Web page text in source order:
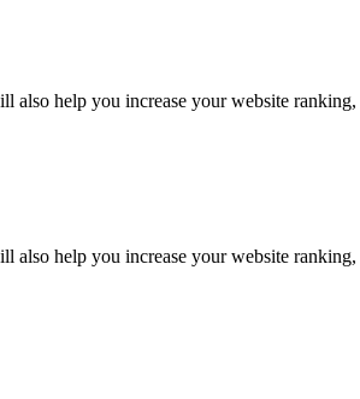
also help you increase your website ranking,
also help you increase your website ranking,